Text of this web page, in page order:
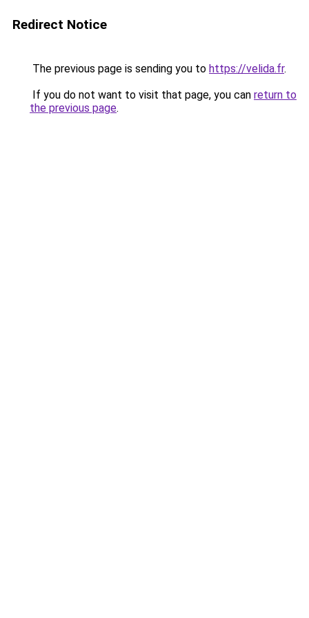
Redirect Notice
The previous page is sending you to https://velida.fr.
If you do not want to visit that page, you can return to
the previous page.